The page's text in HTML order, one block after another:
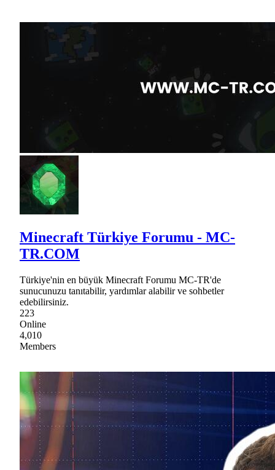
Minecraft Türkiye Forumu - MC-
TR.COM
Türkiye'nin en büyük Minecraft Forumu MC-TR'de
sunucunuzu tanıtabilir, yardımlar alabilir ve sohbetler
edebilirsiniz.
223
Online
4,010
Members